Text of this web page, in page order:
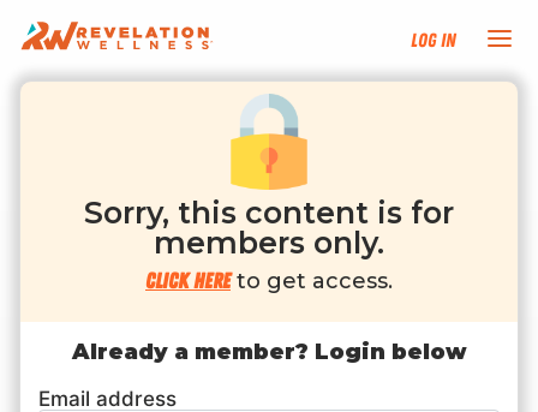
Log In
NEW HERE?
TRAINING TRACKS
Sorry, this content is for
members only.
Click hereto get access.
Already a member? Login below
Email address